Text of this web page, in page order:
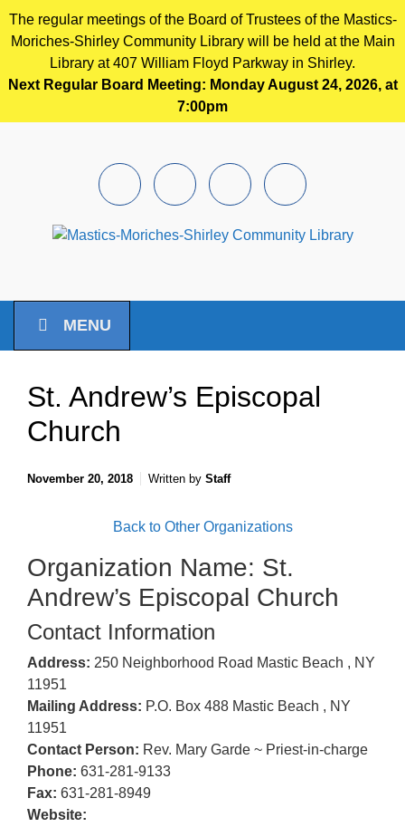
The regular meetings of the Board of Trustees of the Mastics-
Moriches-Shirley Community Library will be held at the Main
Library at 407 William Floyd Parkway in Shirley.
Next Regular Board Meeting: Monday August 24, 2026, at
7:00pm
FacebookInstagramYoutubePintrest
MENU
St. Andrew’s Episcopal
Church
November 20, 2018 Written by Staff
Back to Other Organizations
Organization Name: St.
Andrew’s Episcopal Church
Contact Information
Address: 250 Neighborhood Road Mastic Beach , NY
11951
Mailing Address: P.O. Box 488 Mastic Beach , NY
11951
Contact Person: Rev. Mary Garde ~ Priest-in-charge
Phone: 631-281-9133
Fax: 631-281-8949
Website: